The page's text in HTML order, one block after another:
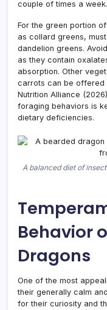
couple of times a week.
For the green portion
as collard greens,
dandelion greens.
as they contain
absorption. Other
carrots can be offered
Nutrition Alliance
foraging behaviors is
dietary deficiencies.
A balanced diet of
Behavior
Dragons
One of the most
their generally calm
for their curiosity and